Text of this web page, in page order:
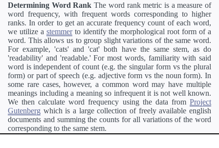
Determining Word Rank The word rank metric is a measure of
word frequency, with frequent words corresponding to higher
ranks. In order to get an accurate frequency count of each word,
we utilize a stemmerto identify the morphological root form of a
word. This allows us to group slight variations of the same word.
For example, 'cats' and 'cat' both have the same stem, as do
'readability' and 'readable.' For most words, familiarity with said
word is independent of count (e.g. the singular form vs the plural
form) or part of speech (e.g. adjective form vs the noun form). In
some rare cases, however, a common word may have multiple
meanings including a meaning so infrequent it is not well known.
We then calculate word frequency using the data from Project
Gutenberg which is a large collection of freely available english
documents and summing the counts for all variations of the word
corresponding to the same stem.